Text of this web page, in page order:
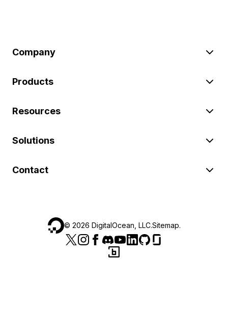
Company
Products
Resources
Solutions
Contact
© 2026 DigitalOcean, LLC.Sitemap.